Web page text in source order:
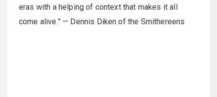
eras with a helping of context that makes it all
come alive.” — Dennis Diken of the Smithereens